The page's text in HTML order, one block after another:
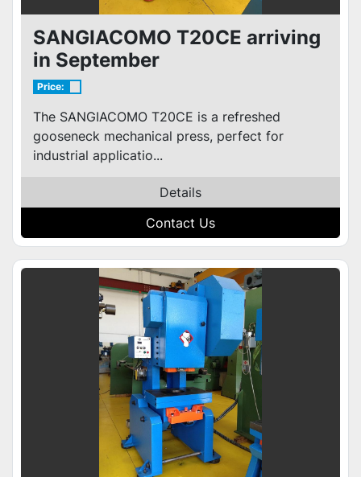
SANGIACOMO T20CE arriving
in September
Price:
The SANGIACOMO T20CE is a refreshed
gooseneck mechanical press, perfect for
industrial applicatio...
Details
Contact Us